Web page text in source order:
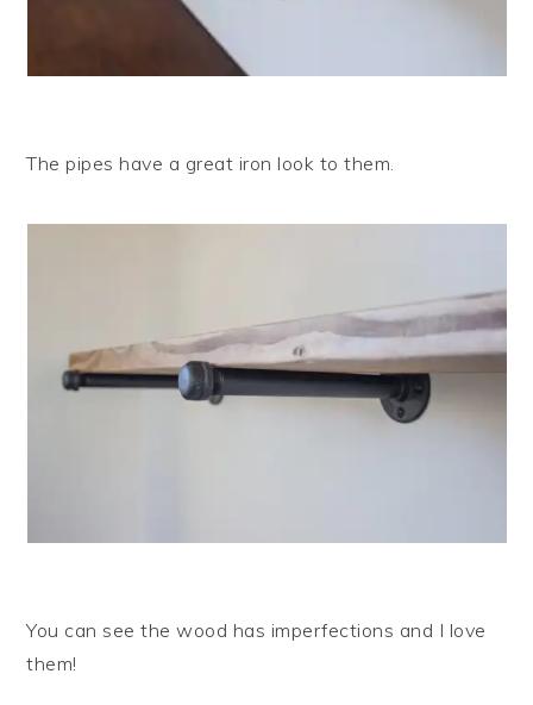
The pipes have a great iron look to them.
You can see the wood has imperfections and I love
them!